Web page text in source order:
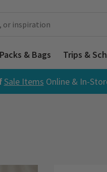
Packs & Bags Trips &
Sale Items Online & In-